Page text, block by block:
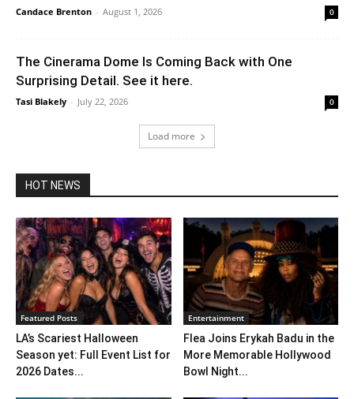
Candace Brenton - August 1, 2026 0
The Cinerama Dome Is Coming Back with One
Surprising Detail. See it here.
Tasi Blakely - July 22, 2026 0
Load more
HOT NEWS
Featured Posts
LA’s Scariest Halloween
Season yet: Full Event List for
2026 Dates...
Entertainment
Flea Joins Erykah Badu in the
More Memorable Hollywood
Bowl Night...